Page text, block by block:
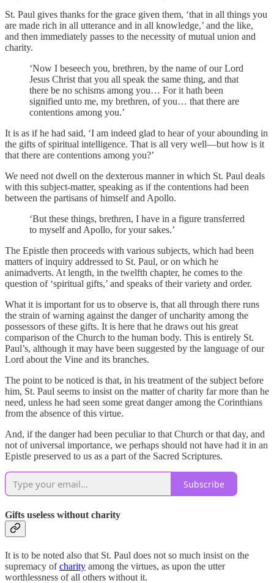
St. Paul gives thanks for the grace given them, ‘that in all things you
are made rich in all utterance and in all knowledge,’ and the like,
and then immediately passes to the necessity of mutual union and
charity.
‘Now I beseech you, brethren, by the name of our Lord
Jesus Christ that you all speak the same thing, and that
there be no schisms among you… For it hath been
signified unto me, my brethren, of you… that there are
contentions among you.’
It is as if he had said, ‘I am indeed glad to hear of your abounding in
the gifts of spiritual intelligence. That is all very well—but how is it
that there are contentions among you?’
We need not dwell on the dexterous manner in which St. Paul deals
with this subject-matter, speaking as if the contentions had been
between the partisans of himself and Apollo.
‘But these things, brethren, I have in a figure transferred
to myself and Apollo, for your sakes.’
The Epistle then proceeds with various subjects, which had been
matters of inquiry addressed to St. Paul, or on which he
animadverts. At length, in the twelfth chapter, he comes to the
question of ‘spiritual gifts,’ and speaks of their variety and order.
What it is important for us to observe is, that all through there runs
the strain of warning against the danger of uncharity among the
possessors of these gifts. It is here that he draws out his great
comparison of the Church to the human body. This is entirely St.
Paul’s, although it may have been suggested by the language of our
Lord about the Vine and its branches.
The point to be noticed is that, in his treatment of the subject before
him, St. Paul seems to insist on the matter of charity far more than he
need, unless he had seen some great danger among the Corinthians
from the absence of this virtue.
And, if the danger had been peculiar to that Church or that day, and
not of universal importance, we perhaps should not have had it in an
Epistle preserved to us as a part of the Sacred Scriptures.
Subscribe
Gifts useless without charity
It is to be noted also that St. Paul does not so much insist on the
supremacy ofcharity among the virtues, as upon the utter
worthlessness of all others without it.